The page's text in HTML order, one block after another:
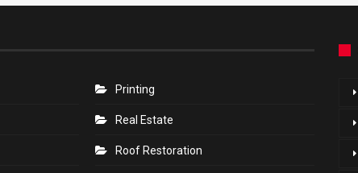
Printing
Real Estate
Roof Restoration